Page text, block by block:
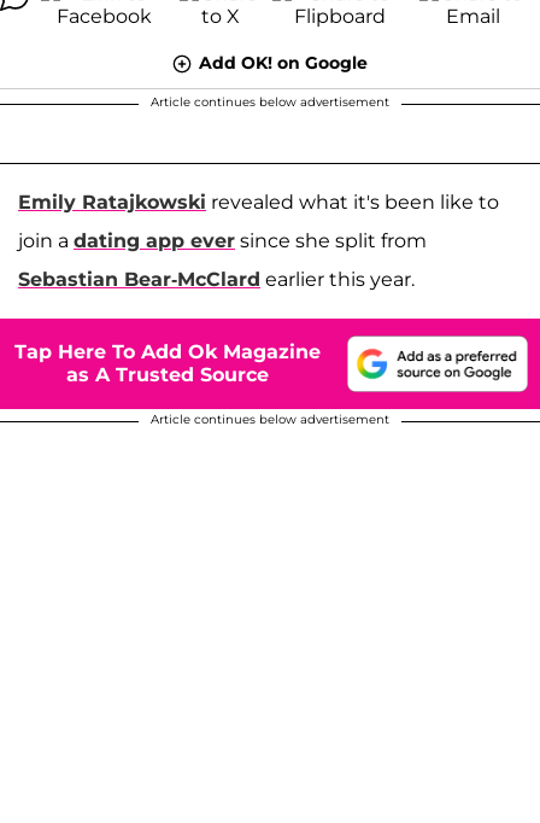
Add OK! on Google
Article continues below advertisement
Emily Ratajkowski revealed what it's been like to
join a dating app ever since she split from
Sebastian Bear-McClard earlier this year.
Tap Here To Add Ok Magazine
as A Trusted Source
Article continues below advertisement